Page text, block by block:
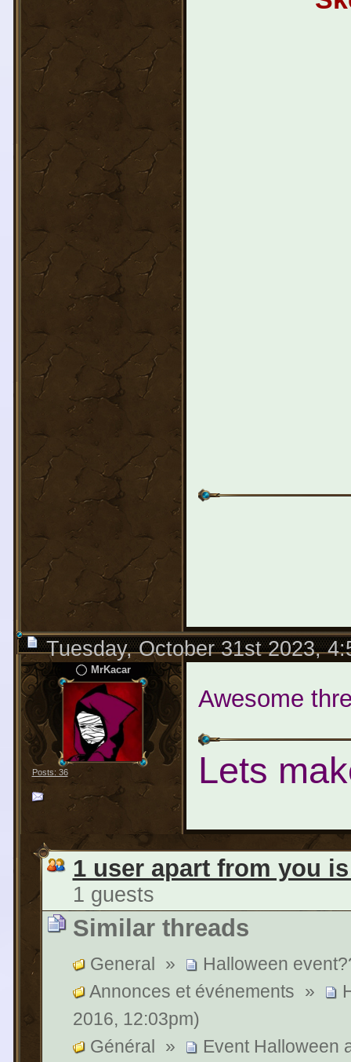
Tuesday, October 31st 2023,
MrKacar
Posts: 36
Awesome
Lets
1 user apart from you
1 guests
Similar threads
General »
Halloween
Annonces et événements »
2016, 12:03pm)
Général »
Event Halloween